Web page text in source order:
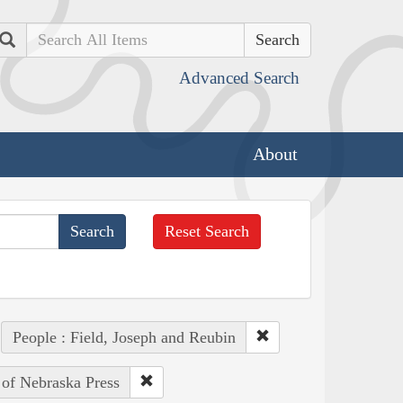
Search
Advanced Search
About
Reset Search
People : Field, Joseph and Reubin
Nebraska Press